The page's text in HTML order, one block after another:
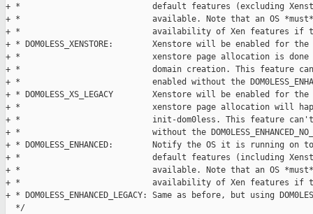
+ *                           default features (excluding
+ *                           available. Note that an OS *must*
+ *                           availability of Xen features if
+ * DOM0LESS_XENSTORE:        Xenstore will be enabled for the
+ *                           xenstore page allocation is done
+ *                           domain creation. This feature
+ *                           enabled without the
+ * DOM0LESS_XS_LEGACY        Xenstore will be enabled for the
+ *                           xenstore page allocation will
+ *                           init-dom0less. This feature can't
+ *                           without the
+ * DOM0LESS_ENHANCED:        Notify the OS it is running on
+ *                           default features (including
+ *                           available. Note that an OS *must*
+ *                           availability of Xen features if
+ * DOM0LESS_ENHANCED_LEGACY: Same as before, but using
  */